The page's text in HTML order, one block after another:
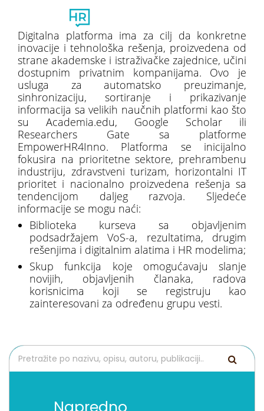
Digitalna platforma ima za cilj da konkretne
inovacije i tehnološka rešenja, proizvedena od
strane akademske i istraživačke zajednice, učini
dostupnim privatnim kompanijama. Ovo je
usluga za automatsko preuzimanje,
sinhronizaciju, sortiranje i prikazivanje
informacija sa velikih naučnih platformi kao što
su Academia.edu, Google Scholar ili
Researchers Gate sa platforme
EmpowerHR4Inno. Platforma se inicijalno
fokusira na prioritetne sektore, prehrambenu
industriju, zdravstveni turizam, horizontalni IT
prioritet i nacionalno proizvedena rešenja sa
tendencijom daljeg razvoja. Sljedeće
informacije se mogu naći:
Biblioteka kurseva sa objavljenim
podsadržajem VoS-a, rezultatima, drugim
rešenjima i digitalnim alatima i HR modelima;
Skup funkcija koje omogućavaju slanje
novijih, objavljenih članaka, radova
korisnicima koji se registruju kao
zainteresovani za određenu grupu vesti.